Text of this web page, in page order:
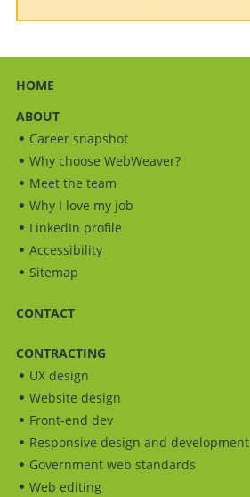
HOME
ABOUT
Career snapshot
Why choose WebWeaver?
Meet the team
Why I love my job
LinkedIn profile
Accessibility
Sitemap
CONTACT
CONTRACTING
UX design
Website design
Front-end dev
Responsive design and development
Government web standards
Web editing